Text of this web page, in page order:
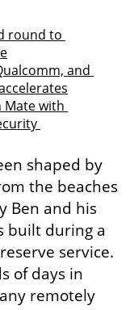
round to
and
Mate with
shaped by
the beaches
Ben and his
built during a
service.
of days in
remotely